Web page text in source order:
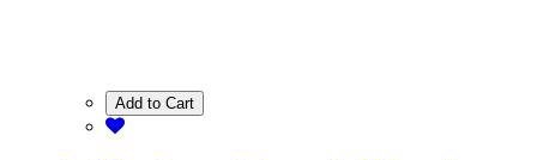
Add to Cart